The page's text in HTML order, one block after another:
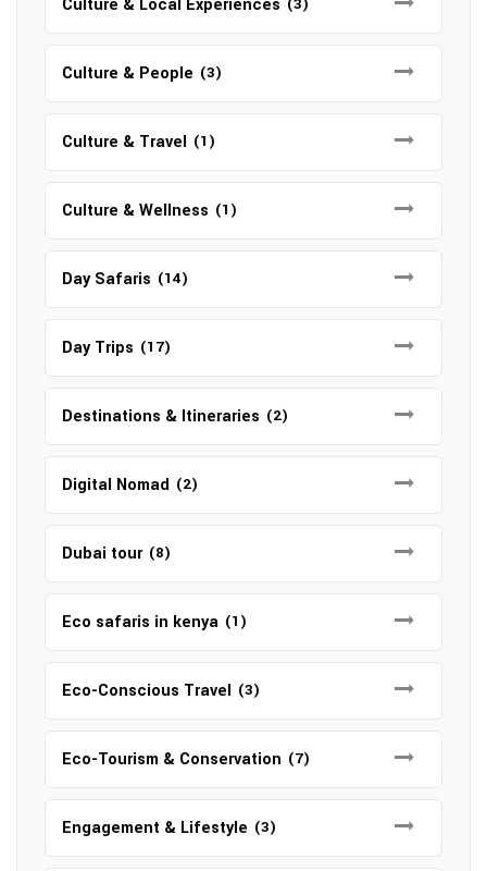
Culture & Local Experiences
Culture & People (3)
Culture & Travel (1)
Culture & Wellness (1)
Day Safaris (14)
Day Trips (17)
Destinations & Itineraries (2)
Digital Nomad (2)
Dubai tour (8)
Eco safaris in kenya (1)
Eco-Conscious Travel (3)
Eco-Tourism & Conservation (7)
Engagement & Lifestyle (3)